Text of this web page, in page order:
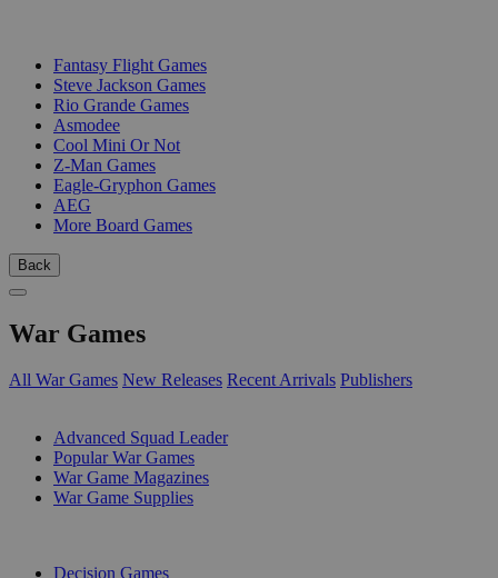
Fantasy Flight Games
Steve Jackson Games
Rio Grande Games
Asmodee
Cool Mini Or Not
Z-Man Games
Eagle-Gryphon Games
AEG
More Board Games
Back
War Games
All War Games New Releases Recent Arrivals Publishers
Advanced Squad Leader
Popular War Games
War Game Magazines
War Game Supplies
Decision Games